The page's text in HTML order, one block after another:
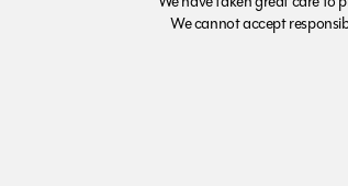
We cannot accept